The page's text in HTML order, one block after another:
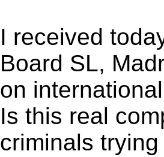
I received
Board SL,
on
Is this real
criminals